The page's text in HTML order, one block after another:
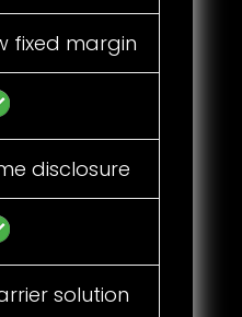
fixed margin
disclosure
solution